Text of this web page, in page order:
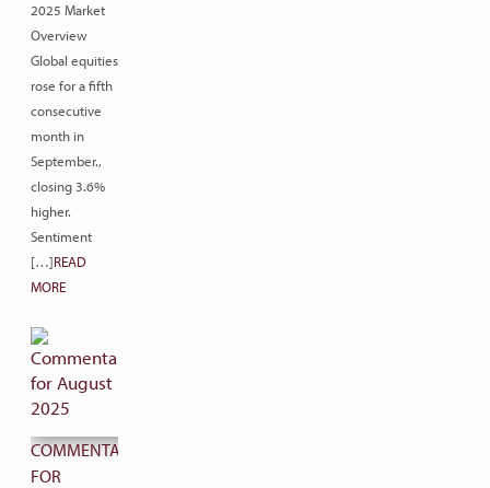
2025 Market
Overview
Global equities
rose for a fifth
consecutive
month in
September.,
closing 3.6%
higher.
Sentiment
[…]READ
MORE
COMMENTARY
FOR